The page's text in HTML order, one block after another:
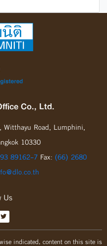
Co., Ltd.
Witthayu Road, Lumphini,
10330
89162-7 Fax: (66) 2680
Us
indicated, content on this site is